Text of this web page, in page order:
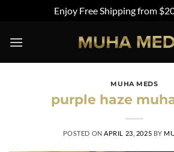
Enjoy Free Shipping from
MUHA MEDS
purple haze
POSTED ON APRIL 23, 2025 BY